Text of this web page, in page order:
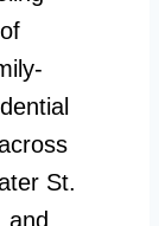
St.
and